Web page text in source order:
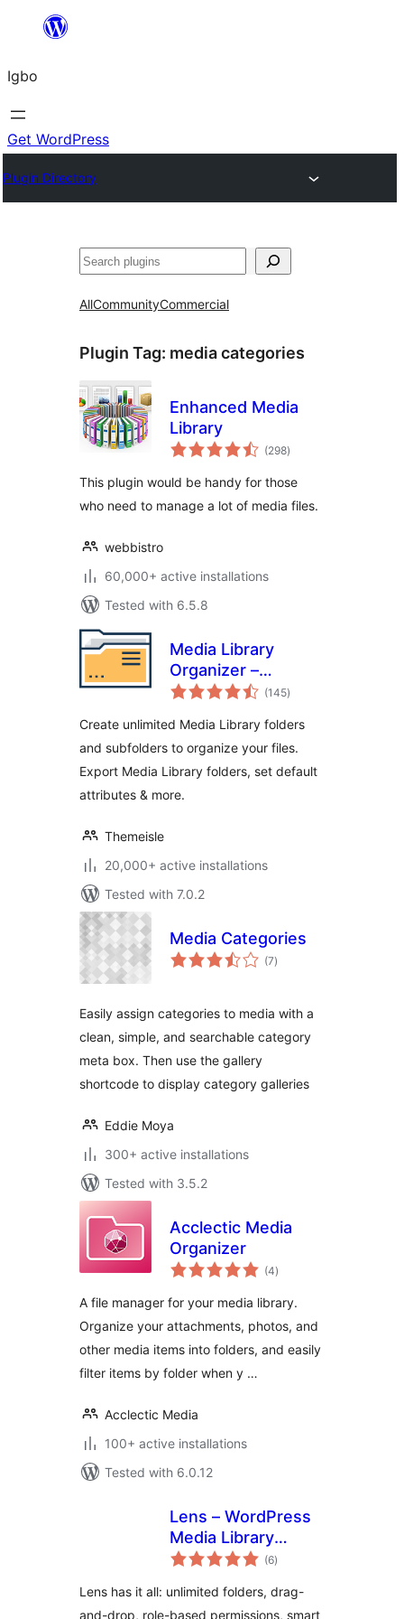
content
Igbo
Get WordPress
Plugin Directory
Search
AllCommunityCommercial
Plugin Tag: media categories
Enhanced Media
Library
(298total
ratings
)
This plugin would be handy for those
who need to manage a lot of media files.
webbistro
60,000+ active installations
Tested with 6.5.8
Media Library
Organizer –
Folders, File
Categories
(145total
ratings
)
Create unlimited Media Library folders
and subfolders to organize your files.
Export Media Library folders, set default
attributes & more.
Themeisle
20,000+ active installations
Tested with 7.0.2
Media Categories
(7total
ratings
)
Easily assign categories to media with a
clean, simple, and searchable category
meta box. Then use the gallery
shortcode to display category galleries
Eddie Moya
300+ active installations
Tested with 3.5.2
Acclectic Media
Organizer
(4total
ratings
)
A file manager for your media library.
Organize your attachments, photos, and
other media items into folders, and easily
filter items by folder when y …
Acclectic Media
100+ active installations
Tested with 6.0.12
Lens – WordPress
Media Library
Folders & File
(6total
ratings
)
Lens has it all: unlimited folders, drag-
and-drop, role-based permissions, smart